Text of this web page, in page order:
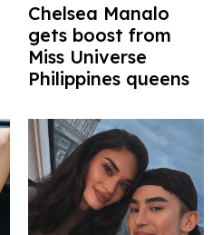
Chelsea Manalo
gets boost from
Miss Universe
Philippines queens